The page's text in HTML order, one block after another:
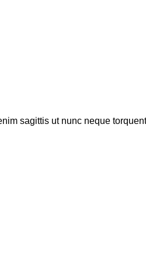
sagittis ut nunc neque